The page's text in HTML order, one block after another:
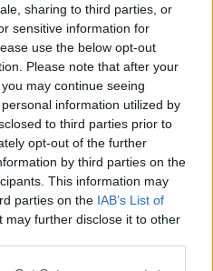
sharing to third parties, or
sensitive information for
use the below opt-out
Please note that after your
may continue seeing
information utilized by
to third parties prior to
opt-out of the further
by third parties on the
This information may
parties on the IAB’s List of
may further disclose it to other
10km C
Müstair
2023.01.01
Switzerland
Val Müstair